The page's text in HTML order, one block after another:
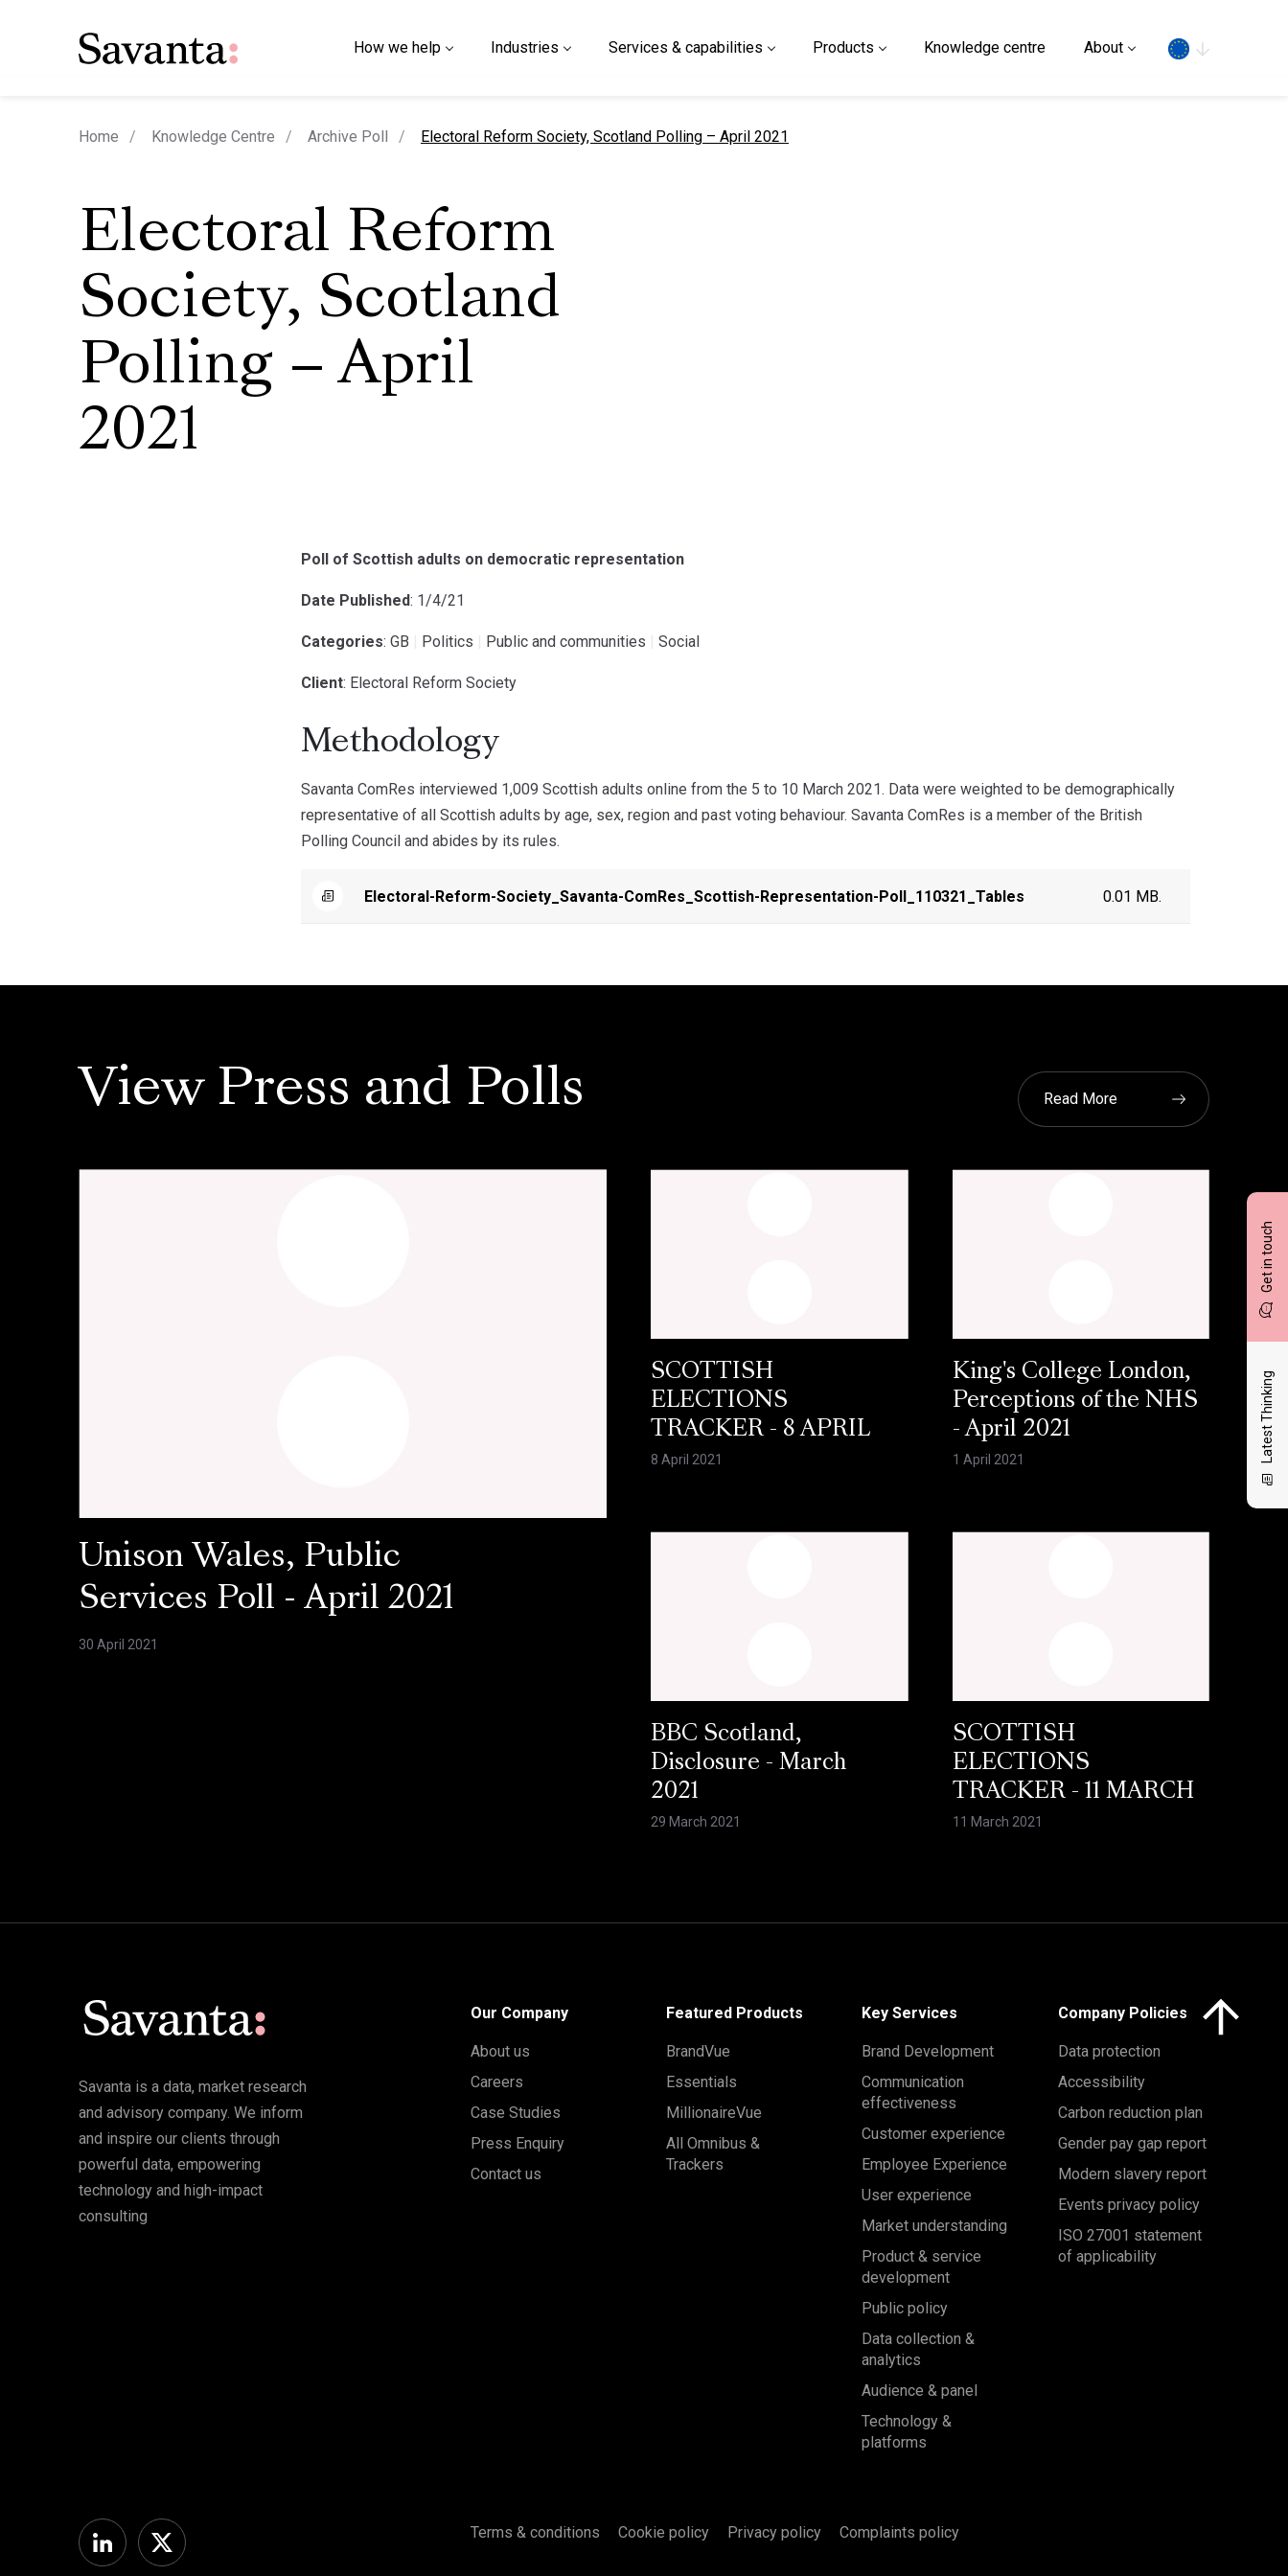
How we help Industries Services & capabilities Products Knowledge centre About
Get in touch
Latest Thinking
Home Knowledge Centre Archive Poll current page
Electoral Reform Society, Scotland Polling – April 2021
Electoral Reform
Society, Scotland
Polling – April
2021
Poll of Scottish adults on democratic representation
Date Published: 1/4/21
Categories: GB Politics Public and communities Social
Client: Electoral Reform Society
Methodology
Savanta ComRes interviewed 1,009 Scottish adults online from the 5 to 10 March 2021. Data were weighted to be demographically
representative of all Scottish adults by age, sex, region and past voting behaviour. Savanta ComRes is a member of the British
Polling Council and abides by its rules.
Electoral-Reform-Society_Savanta-ComRes_Scottish-Representation-Poll_110321_Tables 0.01 MB.
View Press and Polls Read More
Unison Wales, Public
Services Poll - April 2021
30 April 2021
SCOTTISH
ELECTIONS
TRACKER - 8 APRIL
8 April 2021
King's College London,
Perceptions of the NHS
- April 2021
1 April 2021
BBC Scotland,
Disclosure - March
2021
29 March 2021
SCOTTISH
ELECTIONS
TRACKER - 11 MARCH
11 March 2021
Savanta is a data, market research
and advisory company. We inform
and inspire our clients through
powerful data, empowering
technology and high-impact
consulting
Our Company
About us
Careers
Case Studies
Press Enquiry
Contact us
Featured Products
BrandVue
Essentials
MillionaireVue
All Omnibus &
Trackers
Key Services
Brand Development
Communication
effectiveness
Customer experience
Employee Experience
User experience
Market understanding
Product & service
development
Public policy
Data collection &
analytics
Audience & panel
Technology &
platforms
Company Policies
Data protection
Accessibility
Carbon reduction plan
Gender pay gap report
Modern slavery report
Events privacy policy
ISO 27001 statement
of applicability
LinkedinTwitter
Terms & conditions Cookie policy Privacy policy Complaints policy
Click here to